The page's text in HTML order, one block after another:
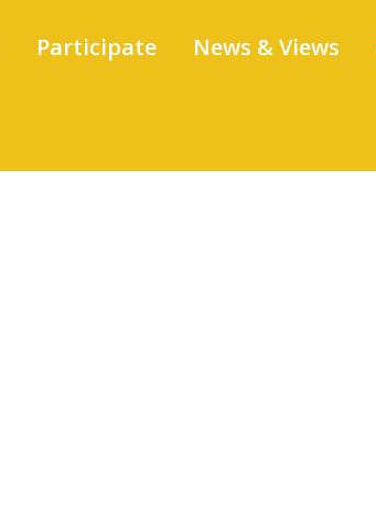
Participate News & Views